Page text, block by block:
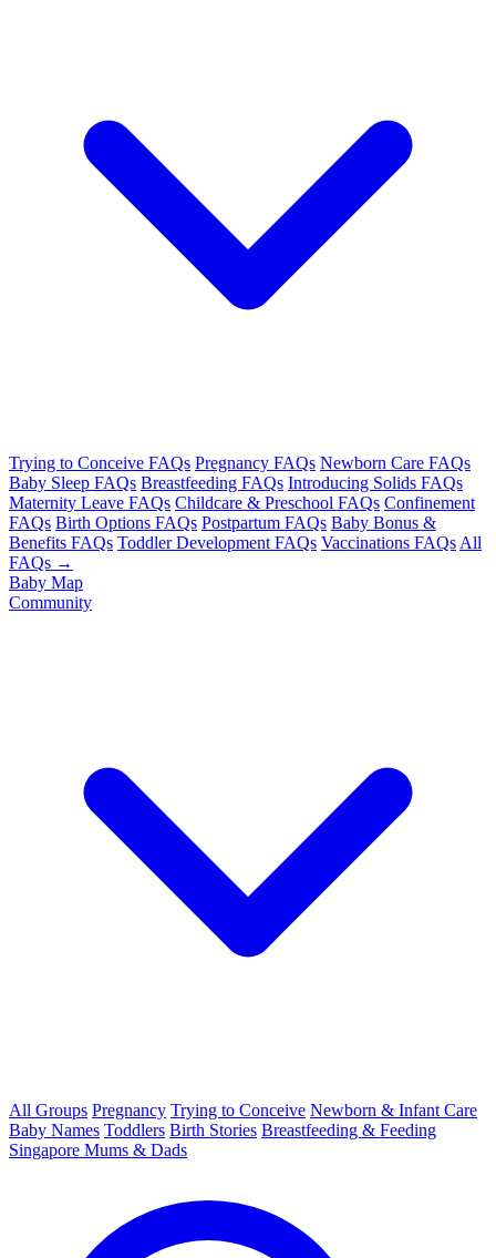
Trying to Conceive FAQs Pregnancy FAQs Newborn Care FAQs
Baby Sleep FAQs Breastfeeding FAQs Introducing Solids FAQs
Maternity Leave FAQs Childcare & Preschool FAQs Confinement
FAQs Birth Options FAQs Postpartum FAQs Baby Bonus &
Benefits FAQs Toddler Development FAQs Vaccinations FAQs All
FAQs →
Baby Map
Community
All Groups Pregnancy Trying to Conceive Newborn & Infant Care
Baby Names Toddlers Birth Stories Breastfeeding & Feeding
Singapore Mums & Dads